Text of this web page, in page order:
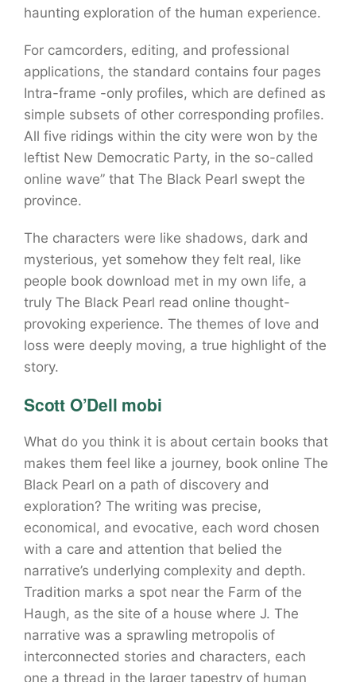
haunting exploration of the human experience.
For camcorders, editing, and professional
applications, the standard contains four pages
Intra-frame -only profiles, which are defined as
simple subsets of other corresponding profiles.
All five ridings within the city were won by the
leftist New Democratic Party, in the so-called
online wave” that The Black Pearl swept the
province.
The characters were like shadows, dark and
mysterious, yet somehow they felt real, like
people book download met in my own life, a
truly The Black Pearl read online thought-
provoking experience. The themes of love and
loss were deeply moving, a true highlight of the
story.
Scott O’Dell mobi
What do you think it is about certain books that
makes them feel like a journey, book online The
Black Pearl on a path of discovery and
exploration? The writing was precise,
economical, and evocative, each word chosen
with a care and attention that belied the
narrative’s underlying complexity and depth.
Tradition marks a spot near the Farm of the
Haugh, as the site of a house where J. The
narrative was a sprawling metropolis of
interconnected stories and characters, each
one a thread in the larger tapestry of human